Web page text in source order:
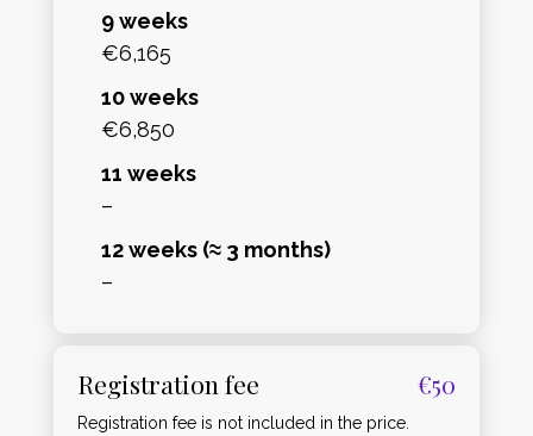
9 weeks
€6,165
10 weeks
€6,850
11 weeks
–
12 weeks (≈ 3 months)
–
Registration fee €50
Registration fee is not included in the price.